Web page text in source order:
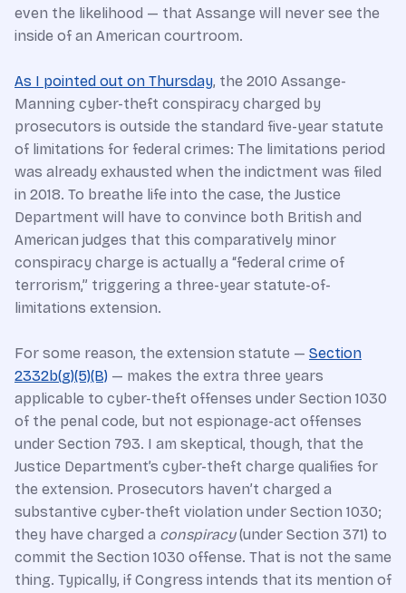
even the likelihood — that Assange will never see the
inside of an American courtroom.
As I pointed out on Thursday, the 2010 Assange-
Manning cyber-theft conspiracy charged by
prosecutors is outside the standard five-year statute
of limitations for federal crimes: The limitations period
was already exhausted when the indictment was filed
in 2018. To breathe life into the case, the Justice
Department will have to convince both British and
American judges that this comparatively minor
conspiracy charge is actually a “federal crime of
terrorism,” triggering a three-year statute-of-
limitations extension.
For some reason, the extension statute — Section
2332b(g)(5)(B) — makes the extra three years
applicable to cyber-theft offenses under Section 1030
of the penal code, but not espionage-act offenses
under Section 793. I am skeptical, though, that the
Justice Department’s cyber-theft charge qualifies for
the extension. Prosecutors haven’t charged a
substantive cyber-theft violation under Section 1030;
they have charged a conspiracy(under Section 371) to
commit the Section 1030 offense. That is not the same
thing. Typically, if Congress intends that its mention of